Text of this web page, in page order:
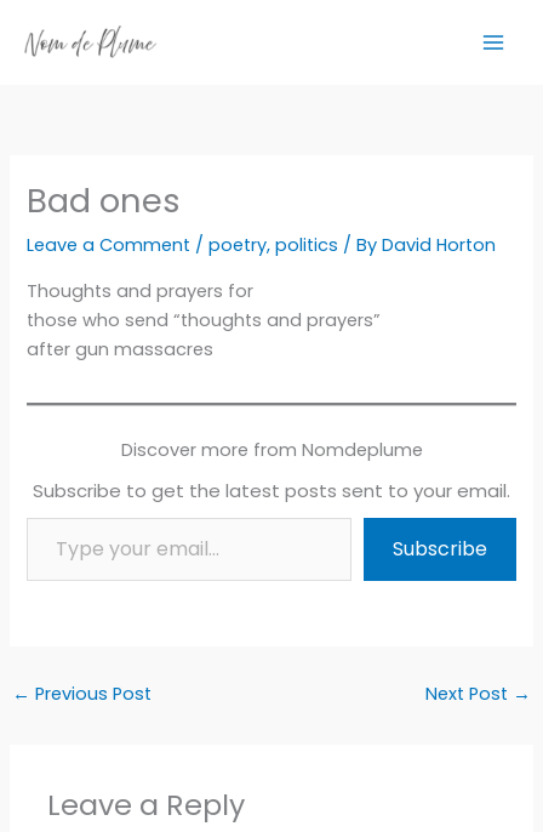
Bad ones
Leave a Comment /poetry,politics / ByDavid Horton
Thoughts and prayers for
those who send “thoughts and prayers”
after gun massacres
Discover more from Nomdeplume
Subscribe to get the latest posts sent to your email.
Type your email…
Subscribe
← Previous Post Next Post →
Leave a Reply